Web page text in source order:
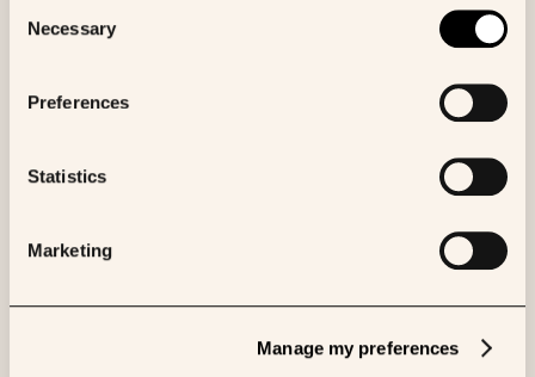
Selection
Necessary
Preferences
Statistics
Marketing
Manage my preferences
associations between myriad variables, thereby
enabling physicians to generate new hypotheses and
world settings. Follow CancerLinQ on
or